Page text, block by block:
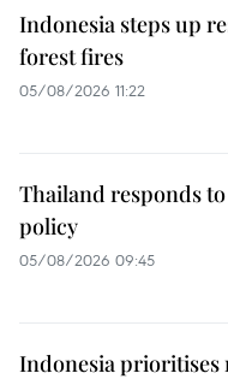
Indonesia steps up
forest fires
05/08/2026 11:22
Thailand responds
policy
05/08/2026 09:45
Indonesia prioritises